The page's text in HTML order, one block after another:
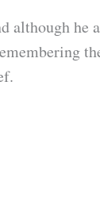
although he